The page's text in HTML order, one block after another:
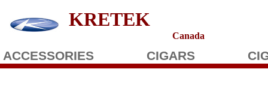
KRETEK
Canada
ACCESSORIES CIGARS